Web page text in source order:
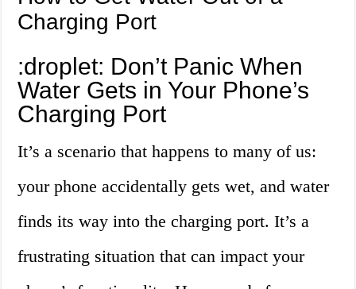
Charging Port
:droplet: Don’t Panic When
Water Gets in Your Phone’s
Charging Port
It’s a scenario that happens to many of us:
your phone accidentally gets wet, and water
finds its way into the charging port. It’s a
frustrating situation that can impact your